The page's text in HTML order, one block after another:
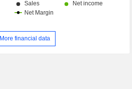
More financial data